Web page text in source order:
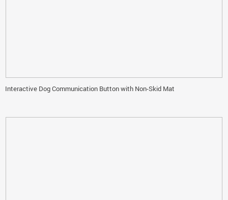
Interactive Dog Communication Button with Non-Skid Mat